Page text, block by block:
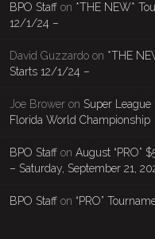
BPO Staff on *THE NEW*
12/1/24 –
David Guzzardo on *THE
Starts 12/1/24 –
Joe Brower on Super
Florida World Championship
BPO Staff on August “PRO”
– Saturday, September 21,
BPO Staff on “PRO”